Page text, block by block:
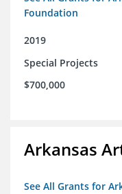
Foundation
2019
Special Projects
$700,000
Arkansas
See All Grants for